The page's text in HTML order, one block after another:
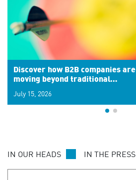
Discover how B2B companies are
moving beyond traditional
signals for hyper-personalized
customer experiences. Learn the
July 15, 2026
IN OUR HEADS IN THE PRESS